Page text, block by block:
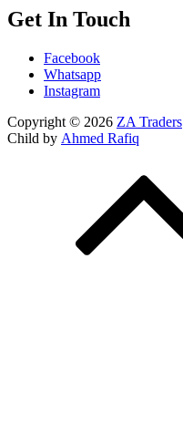
Get In Touch
Facebook
Whatsapp
Instagram
Copyright © 2026 ZA Traders
Child by Ahmed Rafiq